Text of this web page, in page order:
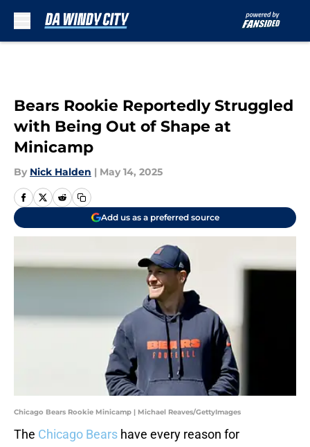
Bears Rookie Reportedly Struggled
with Being Out of Shape at
Minicamp
By Nick Halden | May 14, 2025
Add us as a preferred source
Chicago Bears Rookie Minicamp | Michael Reaves/GettyImages
The Chicago Bears have every reason for